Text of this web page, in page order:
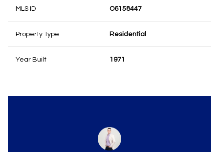
MLS ID O6158447
Property Type Residential
Year Built 1971